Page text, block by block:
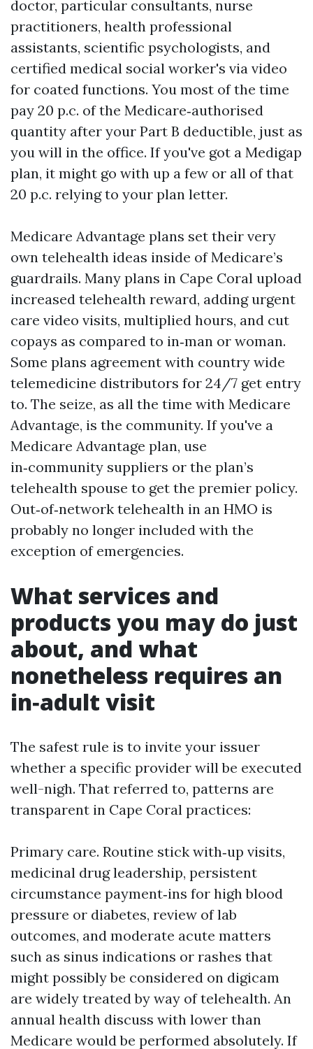
doctor, particular consultants, nurse
practitioners, health professional
assistants, scientific psychologists, and
certified medical social worker's via video
for coated functions. You most of the time
pay 20 p.c. of the Medicare‑authorised
quantity after your Part B deductible, just as
you will in the office. If you've got a Medigap
plan, it might go with up a few or all of that
20 p.c. relying to your plan letter.
Medicare Advantage plans set their very
own telehealth ideas inside of Medicare’s
guardrails. Many plans in Cape Coral upload
increased telehealth reward, adding urgent
care video visits, multiplied hours, and cut
copays as compared to in‑man or woman.
Some plans agreement with country wide
telemedicine distributors for 24/7 get entry
to. The seize, as all the time with Medicare
Advantage, is the community. If you've a
Medicare Advantage plan, use
in‑community suppliers or the plan’s
telehealth spouse to get the premier policy.
Out‑of‑network telehealth in an HMO is
probably no longer included with the
exception of emergencies.
What services and
products you may do just
about, and what
nonetheless requires an
in‑adult visit
The safest rule is to invite your issuer
whether a specific provider will be executed
well-nigh. That referred to, patterns are
transparent in Cape Coral practices:
Primary care. Routine stick with‑up visits,
medicinal drug leadership, persistent
circumstance payment‑ins for high blood
pressure or diabetes, review of lab
outcomes, and moderate acute matters
such as sinus indications or rashes that
might possibly be considered on digicam
are widely treated by way of telehealth. An
annual health discuss with lower than
Medicare would be performed absolutely. If